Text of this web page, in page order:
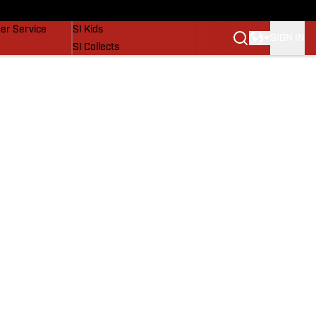
Service
SI Kids
SI Collects